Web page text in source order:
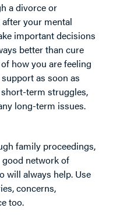
a divorce or
your mental
important decisions
better than cure
how you are feeling
as soon as
term struggles,
long-term issues.
family proceedings,
network of
will always help. Use
concerns,
too.